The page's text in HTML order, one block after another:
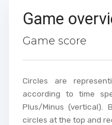
Game
Game score
Circles are
according to time
Plus/Minus (vertical).
circles at the top and